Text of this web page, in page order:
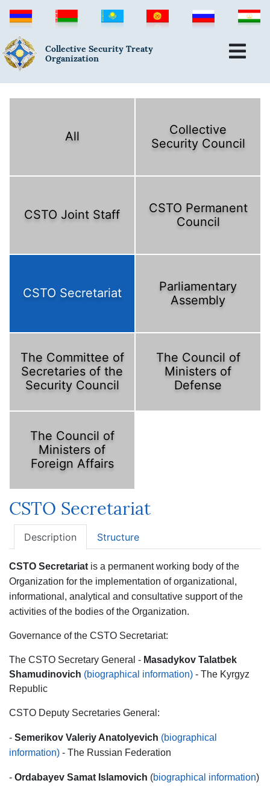
Collective Security Treaty
Organization
All
Collective
Security Council
CSTO Joint Staff
CSTO Permanent
Council
CSTO Secretariat
Parliamentary
Assembly
The Committee of
Secretaries of the
Security Council
The Council of
Ministers of
Defense
The Council of
Ministers of
Foreign Affairs
CSTO Secretariat
Description Structure
CSTO Secretariat is a permanent working body of the
Organization for the implementation of organizational,
informational, analytical and consultative support of the
activities of the bodies of the Organization.
Governance of the CSTO Secretariat:
The CSTO Secretary General - Masadykov Talatbek
Shamudinovich (biographical information) - The Kyrgyz
Republic
CSTO Deputy Secretaries General:
- Semerikov Valeriy Anatolyevich (biographical
information) - The Russian Federation
- Ordabayev Samat Islamovich (biographical information)